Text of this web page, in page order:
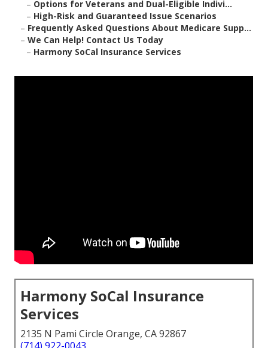
– Options for Veterans and Dual-Eligible Indivi...
– High-Risk and Guaranteed Issue Scenarios
– Frequently Asked Questions About Medicare Supp...
–We Can Help! Contact Us Today
– Harmony SoCal Insurance Services
Harmony SoCal Insurance
Services
2135 N Pami Circle Orange, CA 92867